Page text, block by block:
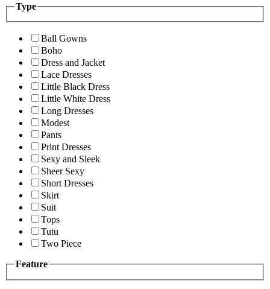
Type
Ball Gowns
Boho
Dress and Jacket
Lace Dresses
Little Black Dress
Little White Dress
Long Dresses
Modest
Pants
Print Dresses
Sexy and Sleek
Sheer Sexy
Short Dresses
Skirt
Suit
Tops
Tutu
Two Piece
Feature